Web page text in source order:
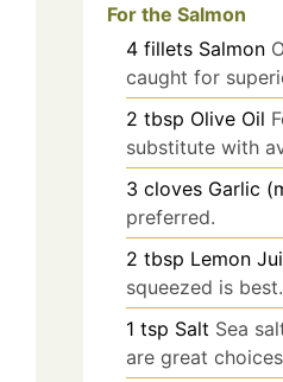
For the Salmon
4 fillets Salmon
caught for
2 tbsp Olive Oil
substitute with
3 cloves Garlic
preferred.
2 tbsp Lemon
squeezed is best.
1 tsp Salt Sea
are great